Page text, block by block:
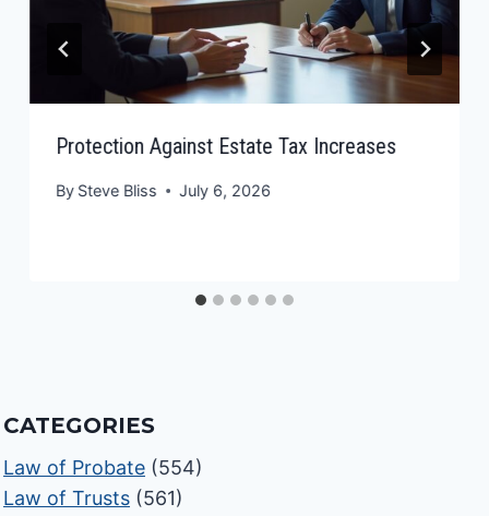
Protection Against Estate Tax Increases
By Steve Bliss July 6, 2026
CATEGORIES
Law of Probate (554)
Law of Trusts (561)